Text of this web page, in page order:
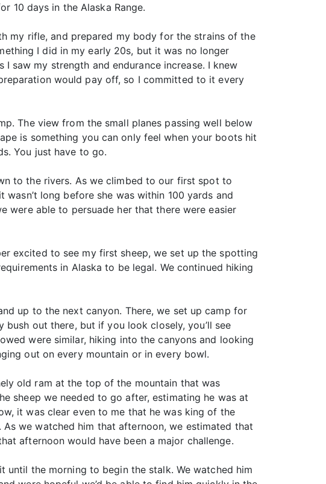
10 days in the Alaska Range.
my rifle, and prepared my body for the strains of the
I did in my early 20s, but it was no longer
saw my strength and endurance increase. I knew
would pay off, so I committed to it every
The view from the small planes passing well below
is something you can only feel when your boots hit
You just have to go.
to the rivers. As we climbed to our first spot to
long before she was within 100 yards and
were able to persuade her that there were easier
excited to see my first sheep, we set up the spotting
in Alaska to be legal. We continued hiking
up to the next canyon. There, we set up camp for
bush out there, but if you look closely, you’ll see
were similar, hiking into the canyons and looking
out on every mountain or in every bowl.
old ram at the top of the mountain that was
sheep we needed to go after, estimating he was at
it was clear even to me that he was king of the
we watched him that afternoon, we estimated that
afternoon would have been a major challenge.
the morning to begin the stalk. We watched him